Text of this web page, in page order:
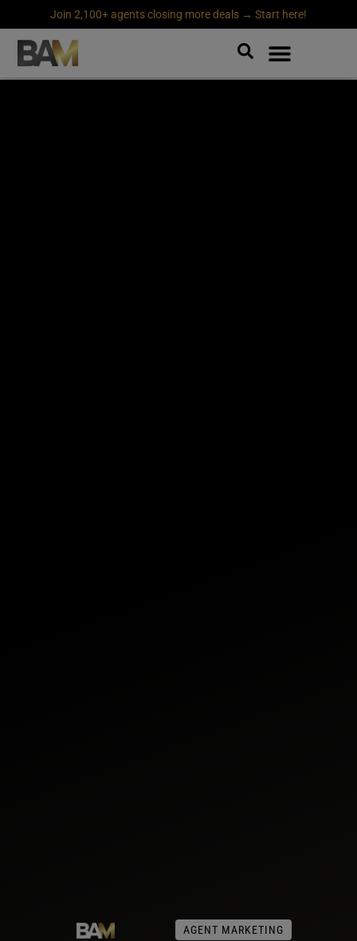
Join 2,100+ agents closing more deals → Start here!
AGENT MARKETING